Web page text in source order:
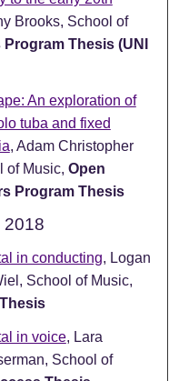
Brooks, School of
Thesis (UNI
An exploration of
tuba and fixed
, Adam Christopher
of Music, Open
Program Thesis
2018
in conducting, Logan
School of Music,
in voice, Lara
School of